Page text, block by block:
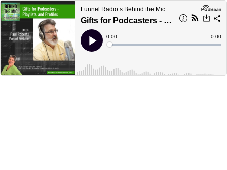
Funnel Radio’s Behind the Mic
Gifts for Podcasters - Playlists and Profiles
Play
Current
Time
0:00
Loaded:
Time
-0:00